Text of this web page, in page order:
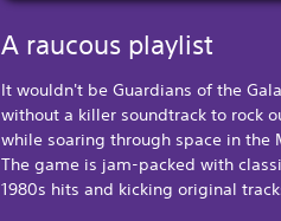
A raucous playlist
It wouldn't be Guardians of the
without a killer soundtrack to rock
while soaring through space in the
The game is jam-packed with
1980s hits and kicking original